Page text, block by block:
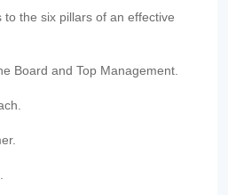
the six pillars of an effective
Board and Top Management.